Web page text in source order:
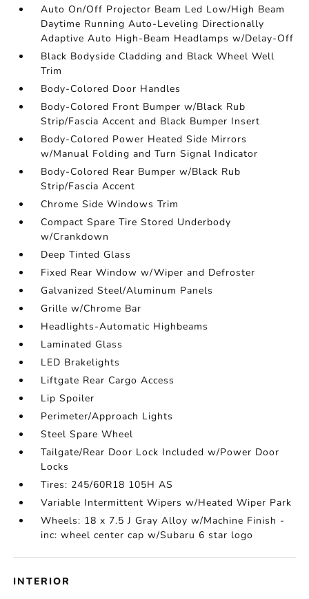
Auto On/Off Projector Beam Led Low/High Beam
Daytime Running Auto-Leveling Directionally
Adaptive Auto High-Beam Headlamps w/Delay-Off
Black Bodyside Cladding and Black Wheel Well
Trim
Body-Colored Door Handles
Body-Colored Front Bumper w/Black Rub
Strip/Fascia Accent and Black Bumper Insert
Body-Colored Power Heated Side Mirrors
w/Manual Folding and Turn Signal Indicator
Body-Colored Rear Bumper w/Black Rub
Strip/Fascia Accent
Chrome Side Windows Trim
Compact Spare Tire Stored Underbody
w/Crankdown
Deep Tinted Glass
Fixed Rear Window w/Wiper and Defroster
Galvanized Steel/Aluminum Panels
Grille w/Chrome Bar
Headlights-Automatic Highbeams
Laminated Glass
LED Brakelights
Liftgate Rear Cargo Access
Lip Spoiler
Perimeter/Approach Lights
Steel Spare Wheel
Tailgate/Rear Door Lock Included w/Power Door
Locks
Tires: 245/60R18 105H AS
Variable Intermittent Wipers w/Heated Wiper Park
Wheels: 18 x 7.5 J Gray Alloy w/Machine Finish -
inc: wheel center cap w/Subaru 6 star logo
INTERIOR